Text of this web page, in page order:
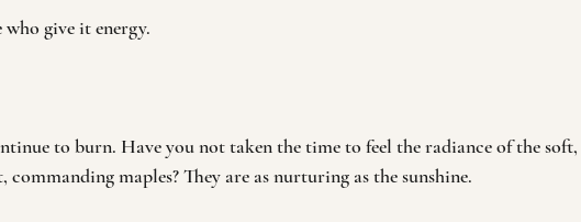
give it energy.
to burn. Have you not taken the time to feel the radiance of the soft,
commanding maples? They are as nurturing as the sunshine.